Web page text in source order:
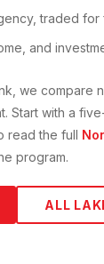
traded for
and
we compare
Start with a
read the full
program.
ALL